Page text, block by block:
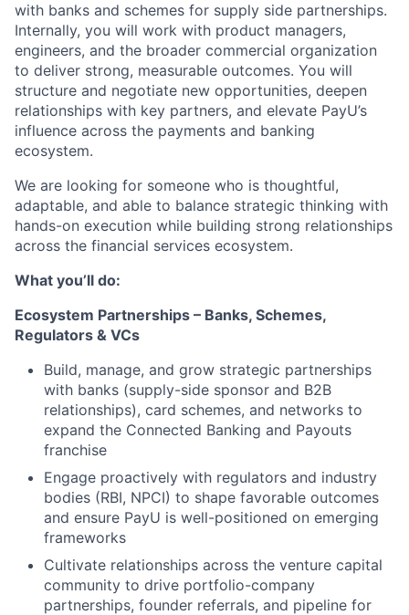
with banks and schemes for supply side partnerships.
Internally, you will work with product managers,
engineers, and the broader commercial organization
to deliver strong, measurable outcomes. You will
structure and negotiate new opportunities, deepen
relationships with key partners, and elevate PayU’s
influence across the payments and banking
ecosystem.
We are looking for someone who is thoughtful,
adaptable, and able to balance strategic thinking with
hands-on execution while building strong relationships
across the financial services ecosystem.
What you’ll do:
Ecosystem Partnerships – Banks, Schemes,
Regulators & VCs
Build, manage, and grow strategic partnerships
with banks (supply-side sponsor and B2B
relationships), card schemes, and networks to
expand the Connected Banking and Payouts
franchise
Engage proactively with regulators and industry
bodies (RBI, NPCI) to shape favorable outcomes
and ensure PayU is well-positioned on emerging
frameworks
Cultivate relationships across the venture capital
community to drive portfolio-company
partnerships, founder referrals, and pipeline for